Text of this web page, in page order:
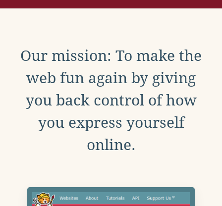
Our mission: To make the
web fun again by giving
you back control of how
you express yourself
online.